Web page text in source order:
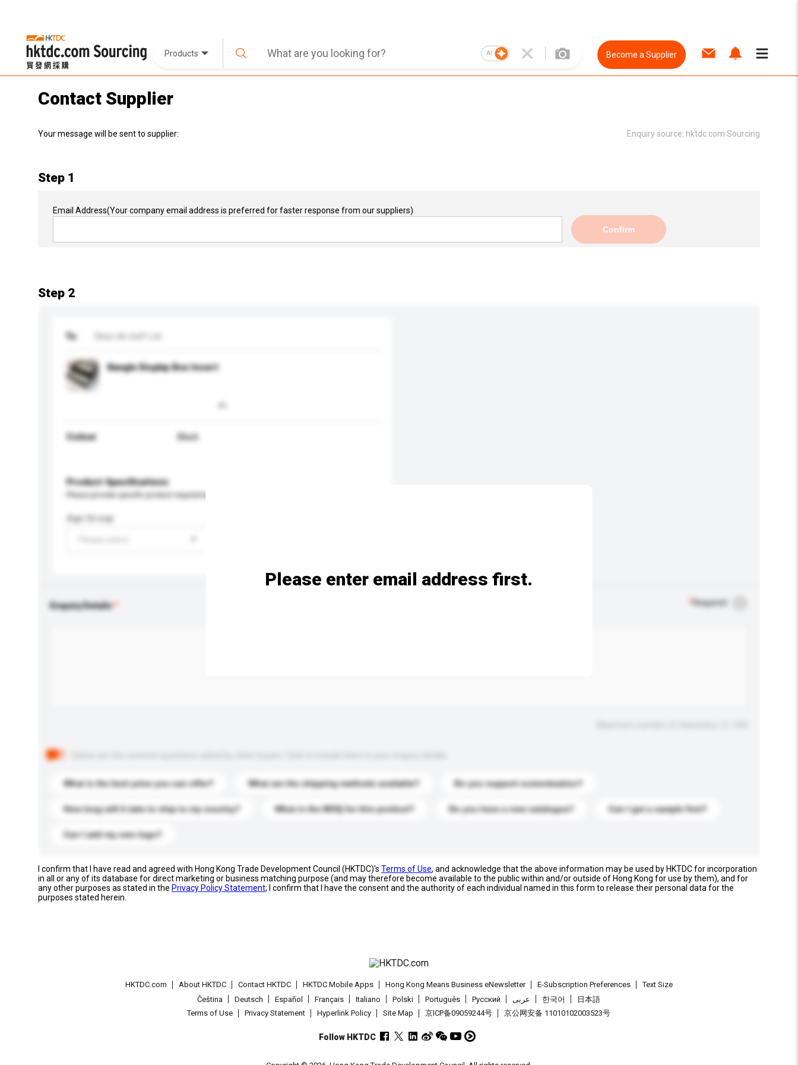
Products AI Become a Supplier
Contact Supplier
Your message will be sent to supplier: Enquiry source: hktdc.com Sourcing
Step 1
Email Address(Your company email address is preferred for faster response from our suppliers)
Confirm
Step 2
To
Bangle Display Box Insert
Colour Black
Product Specifications
Please provide specific product requirements.
Age Group
Enquiry Details Required
What is the best price you can offer? What are the shipping methods available? Do you support customization?
How long will it take to ship to my country? What is the MOQ for this product? Do you have a new catalogue? Can I get a sample first?
Can I add my own logo?
Please enter email address first.
I confirm that I have read and agreed with Hong Kong Trade Development Council (HKTDC)'s Terms of Use, and acknowledge that the above information may be used by HKTDC for incorporation
in all or any of its database for direct marketing or business matching purpose (and may therefore become available to the public within and/or outside of Hong Kong for use by them), and for
any other purposes as stated in the Privacy Policy Statement; I confirm that I have the consent and the authority of each individual named in this form to release their personal data for the
purposes stated herein.
HKTDC.com About HKTDC Contact HKTDC HKTDC Mobile Apps Hong Kong Means Business eNewsletter E-Subscription Preferences
Text Size
Čeština
Deutsch Español Français Italiano Polski Português Pусский عربى 한국어
日本語
Terms of Use
Privacy Statement Hyperlink Policy Site Map 京ICP备09059244号 京公网安备 11010102003523号
Follow HKTDC